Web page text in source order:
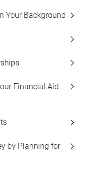
Your Background
Financial Aid
by Planning for